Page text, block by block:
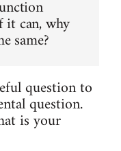
can, why
same?
question to
question.
is your